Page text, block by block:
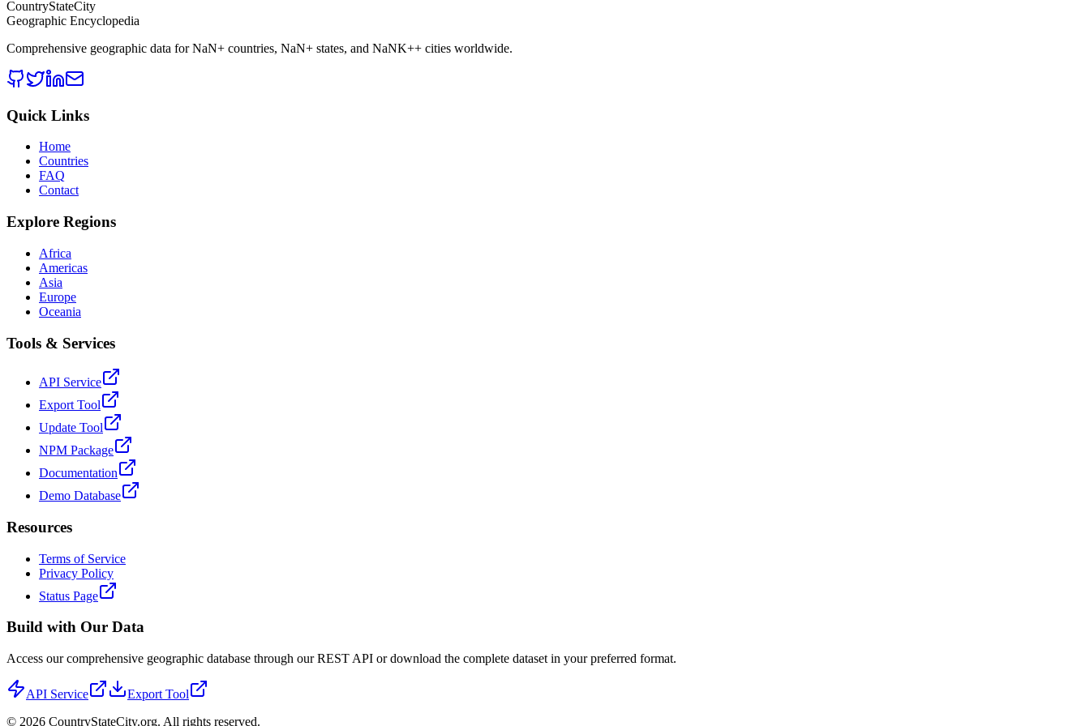
CountryStateCity
Geographic Encyclopedia
Comprehensive geographic data forNaN+ countries, NaN+ states, and NaNK++ cities worldwide.
Quick Links
Home
Countries
FAQ
Contact
Explore Regions
Africa
Americas
Asia
Europe
Oceania
Tools & Services
API Service
Export Tool
Update Tool
NPM Package
Documentation
Demo Database
Resources
Terms of Service
Privacy Policy
Status Page
Build with Our Data
Access our comprehensive geographic database through our REST API or download the complete dataset in your preferred format.
API Service
Export Tool
© 2026 CountryStateCity.org. All rights reserved.